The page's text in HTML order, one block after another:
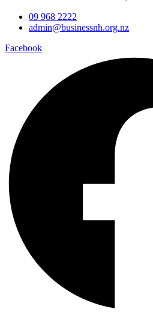
09 968 2222
admin@businessnh.org.nz
Facebook